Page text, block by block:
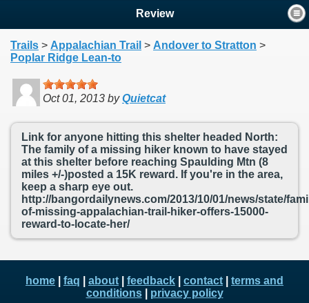
Review
Trails > Appalachian Trail > Andover to Stratton >
Poplar Ridge Lean-to
Oct 01, 2013 byQuietcat
Link for anyone hitting this shelter headed North:
The family of a missing hiker known to have stayed
at this shelter before reaching Spaulding Mtn (8
miles +/-)posted a 15K reward. If you're in the area,
keep a sharp eye out.
http://bangordailynews.com/2013/10/01/news/state/
of-missing-appalachian-trail-hiker-offers-15000-
reward-to-locate-her/
home faq about feedback contact
terms and
conditions| privacy policy